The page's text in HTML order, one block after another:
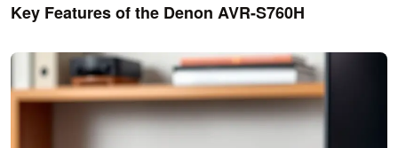
Key Features of the Denon AVR-S760H